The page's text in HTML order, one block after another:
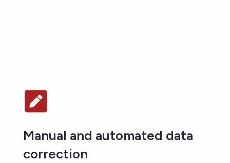
Manual and automated data
correction